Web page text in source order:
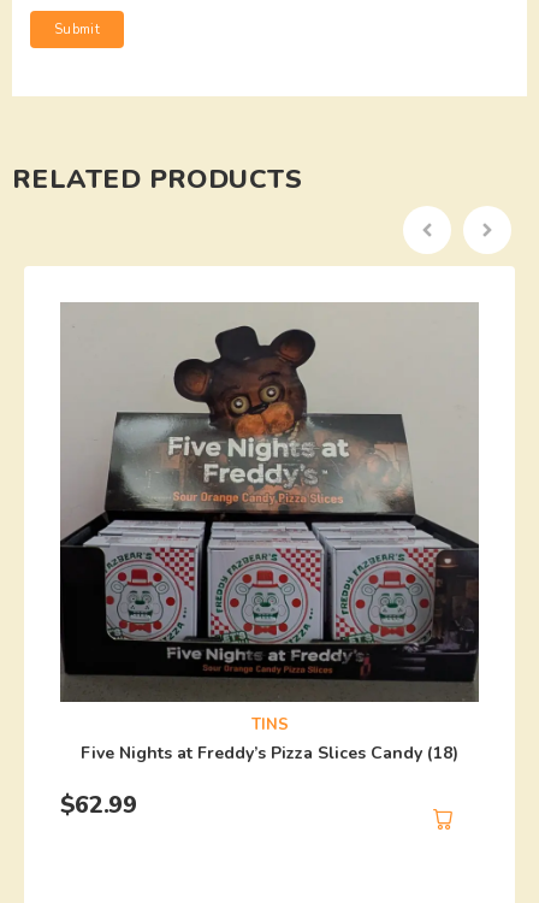
RELATED PRODUCTS
TINS
Five Nights at Freddy’s Pizza Slices Candy (18)
$62.99